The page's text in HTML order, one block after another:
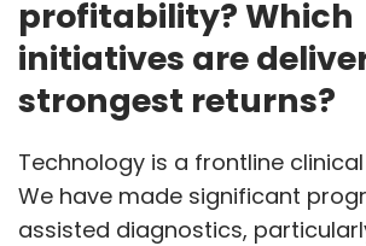
profitability? Which
initiatives are
strongest returns?
Technology is a frontline
We have made significant
assisted diagnostics,